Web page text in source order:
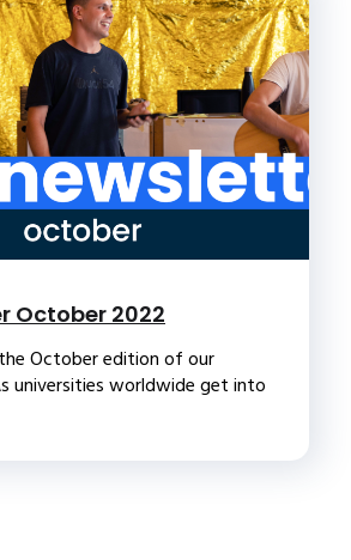
October 2022
October edition of our
universities worldwide get into